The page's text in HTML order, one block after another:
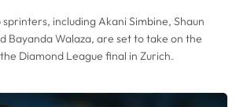
sprinters, including Akani Simbine, Shaun
Bayanda Walaza, are set to take on the
Diamond League final in Zurich.